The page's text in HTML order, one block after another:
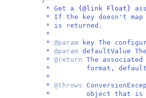
* Get a {@link Float}
* If the key doesn't
* is returned.
*
* @param
key The
* @param defaultValue
* @return The
* format, default
*
* @throws
* object that is